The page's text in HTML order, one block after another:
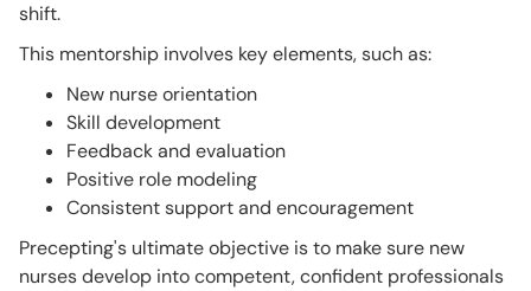
shift.
This mentorship involves key elements, such as:
New nurse orientation
Skill development
Feedback and evaluation
Positive role modeling
Consistent support and encouragement
Precepting's ultimate objective is to make sure new
nurses develop into competent, confident professionals